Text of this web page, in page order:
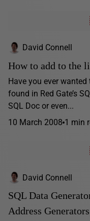
David Connell
How to add to the
Have you ever
found in Red Gate’s
SQL Doc or even...
10 March 2008 1 min
David Connell
SQL Data
Address Generators